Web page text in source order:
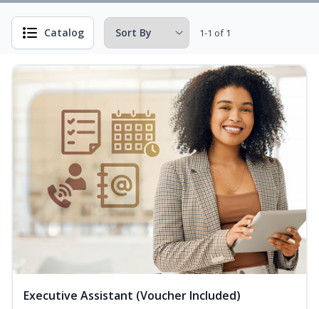
Catalog 1-1 of 1
Executive Assistant (Voucher Included)